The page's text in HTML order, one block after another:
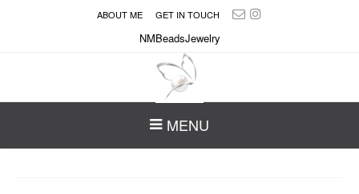
ABOUT ME GET IN TOUCH
NMBeadsJewelry
MENU